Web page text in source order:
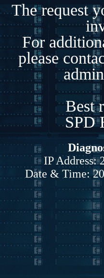
The request
For
please
Best
SPD
IP Address:
Date & Time: